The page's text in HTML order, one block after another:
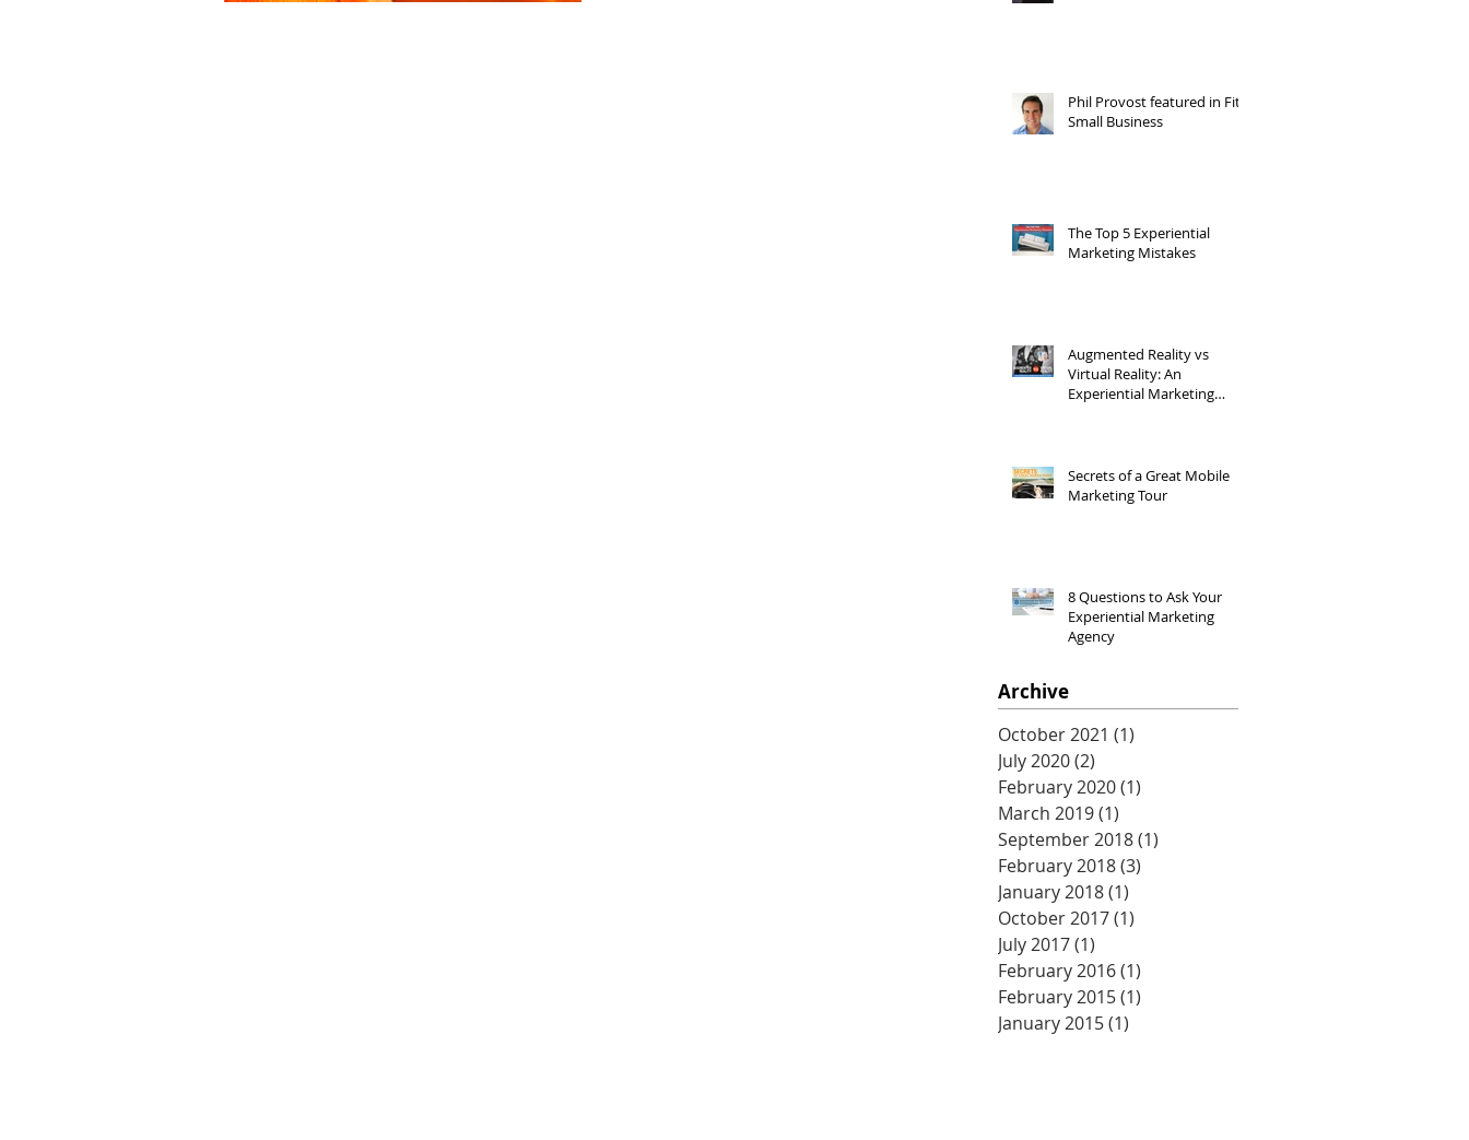
Phil Provost featured in Fit
Small Business
The Top 5 Experiential
Marketing Mistakes
Augmented Reality vs
Virtual Reality: An
Experiential Marketing
Secrets of a Great Mobile
Marketing Tour
8 Questions to Ask Your
Experiential Marketing
Agency
Archive
October 2021 (1)
July 2020(2)
February 2020(1)
March 2019(1)
September 2018(1)
February 2018(3)
January 2018(1)
October 2017(1)
July 2017(1)
February 2016(1)
February 2015(1)
January 2015(1)